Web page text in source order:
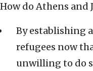
How do Athens and
By establishing
refugees now
unwilling to do